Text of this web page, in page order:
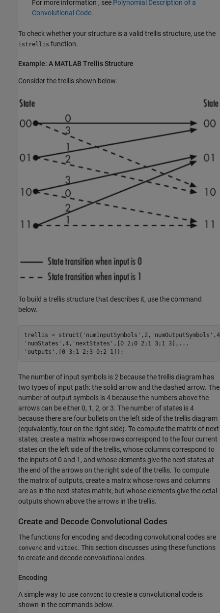
For more information , see Polynomial Description of a
Convolutional Code.
To check whether your structure is a valid trellis structure, use the
istrellis function.
Example: A MATLAB Trellis Structure
Consider the trellis shown below.
To build a trellis structure that describes it, use the command
below.
trellis = struct( 'numInputSymbols' ,2, 'numOutputSymbols'
'numStates' ,4, 'nextStates' ,[0 2;0 2;1 3;1 3], ...
'outputs' ,[0 3;1 2;3 0;2 1]);
The number of input symbols is 2 because the trellis diagram has
two types of input path: the solid arrow and the dashed arrow. The
number of output symbols is 4 because the numbers above the
arrows can be either 0, 1, 2, or 3. The number of states is 4
because there are four bullets on the left side of the trellis diagram
(equivalently, four on the right side). To compute the matrix of next
states, create a matrix whose rows correspond to the four current
states on the left side of the trellis, whose columns correspond to
the inputs of 0 and 1, and whose elements give the next states at
the end of the arrows on the right side of the trellis. To compute
the matrix of outputs, create a matrix whose rows and columns
are as in the next states matrix, but whose elements give the octal
outputs shown above the arrows in the trellis.
Create and Decode Convolutional Codes
The functions for encoding and decoding convolutional codes are
convenc and vitdec. This section discusses using these functions
to create and decode convolutional codes.
Encoding
A simple way to use convenc to create a convolutional code is
shown in the commands below.